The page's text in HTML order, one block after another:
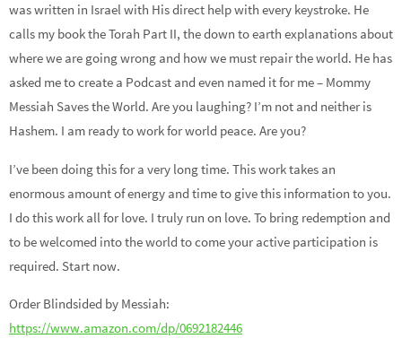
was written in Israel with His direct help with every keystroke. He
calls my book the Torah Part II, the down to earth explanations about
where we are going wrong and how we must repair the world. He has
asked me to create a Podcast and even named it for me – Mommy
Messiah Saves the World. Are you laughing? I’m not and neither is
Hashem. I am ready to work for world peace. Are you?
I’ve been doing this for a very long time. This work takes an
enormous amount of energy and time to give this information to you.
I do this work all for love. I truly run on love. To bring redemption and
to be welcomed into the world to come your active participation is
required. Start now.
Order Blindsided by Messiah:
https://www.amazon.com/dp/0692182446